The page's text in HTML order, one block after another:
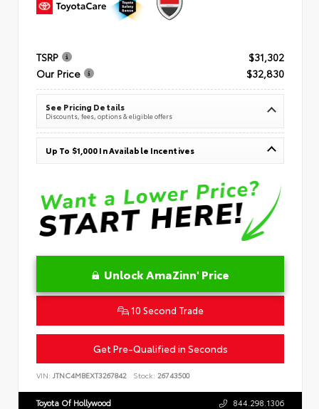
TSRP
$31,302
Our Price
$32,830
See Pricing Details
Discounts, fees, options & eligible offers
Up To $1,000 In Available Incentives
Unlock AmaZinn' Price
10 Second Trade
Get Pre-Qualified in Seconds
VIN: JTNC4MBEXT3267842 Stock: 26743500
Toyota Of Hollywood 844.298.1306